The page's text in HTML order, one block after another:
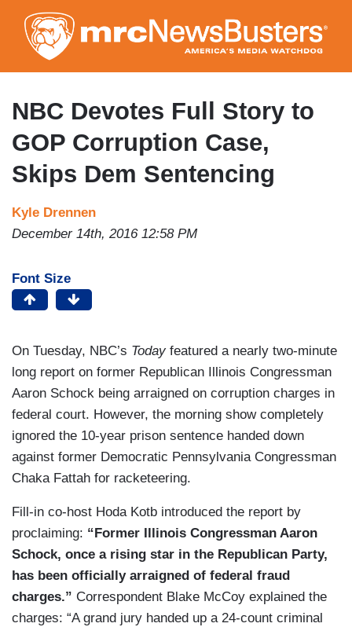
to
main
content
NBC Devotes Full Story to
GOP Corruption Case,
Skips Dem Sentencing
Kyle Drennen
December 14th, 2016 12:58 PM
Font Size
On Tuesday, NBC’s Todayfeatured a nearly two-minute
long report on former Republican Illinois Congressman
Aaron Schock being arraigned on corruption charges in
federal court. However, the morning show completely
ignored the 10-year prison sentence handed down
against former Democratic Pennsylvania Congressman
Chaka Fattah for racketeering.
Fill-in co-host Hoda Kotb introduced the report by
proclaiming: “Former Illinois Congressman Aaron
Schock, once a rising star in the Republican Party,
has been officially arraigned of federal fraud
charges.” Correspondent Blake McCoy explained the
charges: “A grand jury handed up a 24-count criminal